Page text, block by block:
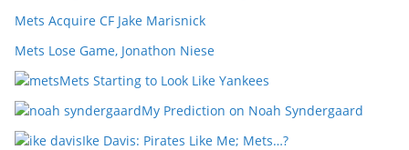
Mets Acquire CF Jake Marisnick
Mets Lose Game, Jonathon Niese
Mets Starting to Look Like Yankees
My Prediction on Noah Syndergaard
Ike Davis: Pirates Like Me; Mets…?